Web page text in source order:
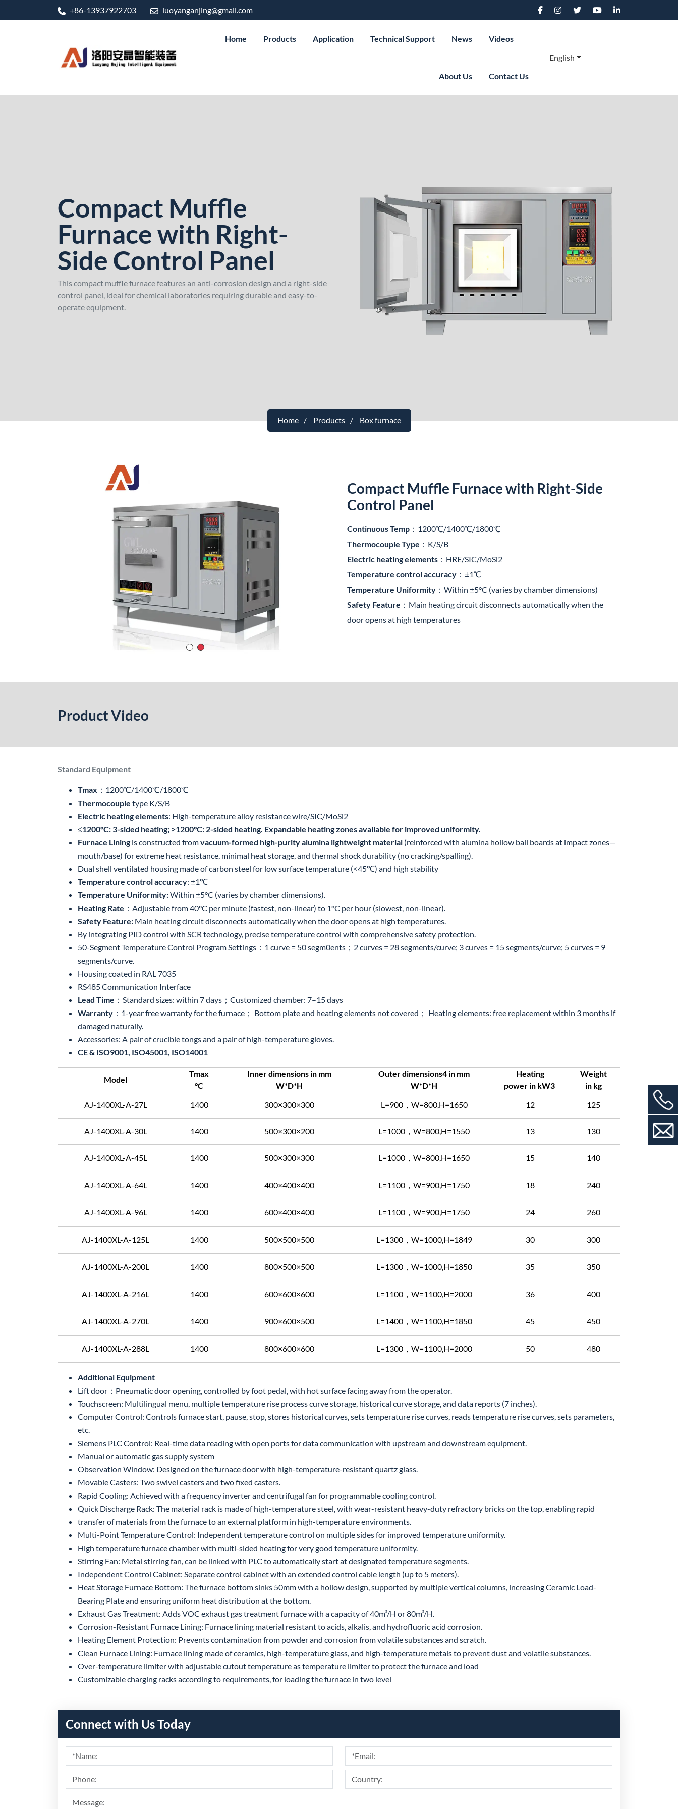
+86-13937922703 luoyanganjing@gmail.com
Home Products Application Technical Support News Videos
About Us Contact Us
English
Compact Muffle
Furnace with Right-
Side Control Panel
This compact muffle furnace features an anti-corrosion design and a right-side
control panel, ideal for chemical laboratories requiring durable and easy-to-
operate equipment.
Home Products Box furnace
Compact Muffle Furnace with Right-Side
Control Panel
Continuous Temp ：1200℃/1400℃/1800℃
Thermocouple Type ：K/S/B
Electric heating elements ：HRE/SIC/MoSi2
Temperature control accuracy ：±1℃
Temperature Uniformity ：Within ±5°C (varies by chamber dimensions)
Safety Feature ：Main heating circuit disconnects automatically when the
door opens at high temperatures
Product Video
Standard Equipment
Tmax ：1200℃/1400℃/1800℃
Thermocouple type K/S/B
Electric heating elements: High-temperature alloy resistance wire/SIC/MoSi2
≤1200°C: 3-sided heating; >1200°C: 2-sided heating. Expandable heating zones available for improved uniformity.
Furnace Lining is constructed fromvacuum-formed high-purity alumina lightweight material (reinforced with alumina hollow ball boards at impact zones—
mouth/base) for extreme heat resistance, minimal heat storage, and thermal shock durability (no cracking/spalling).
Dual shell ventilated housing made of carbon steel for low surface temperature (<45℃) and high stability
Temperature control accuracy: ±1℃
Temperature Uniformity:Within ±5°C (varies by chamber dimensions).
Heating Rate ：Adjustable from 40°C per minute (fastest, non-linear) to 1°C per hour (slowest, non-linear).
Safety Feature: Main heating circuit disconnects automatically when the door opens at high temperatures.
By integrating PID control with SCR technology, precise temperature control with comprehensive safety protection.
50-Segment Temperature Control Program Settings：1 curve = 50 segm0ents；2 curves = 28 segments/curve; 3 curves = 15 segments/curve; 5 curves = 9
segments/curve.
Housing coated in RAL 7035
RS485 Communication Interface
Lead Time ：Standard sizes: within 7 days；Customized chamber: 7–15 days
Warranty ：1-year free warranty for the furnace； Bottom plate and heating elements not covered； Heating elements: free replacement within 3 months if
damaged naturally.
Accessories: A pair of crucible tongs and a pair of high-temperature gloves.
CE & ISO9001, ISO45001, ISO14001
Model
Tmax
°C
Inner dimensions in mm
W*D*H
Outer dimensions4 in mm
W*D*H
Heating
power in kW3
Weight
in kg
AJ-1400XL-A-27L
1400 300×300×300 L=900，W=800,H=1650 12 125
AJ-1400XL-A-30L 1400 500×300×200 L=1000，W=800,H=1550 13 130
AJ-1400XL-A-45L 1400 500×300×300 L=1000，W=800,H=1650 15 140
AJ-1400XL-A-64L 1400 400×400×400 L=1100，W=900,H=1750 18 240
AJ-1400XL-A-96L 1400 600×400×400 L=1100，W=900,H=1750 24 260
AJ-1400XL-A-125L 1400 500×500×500 L=1300，W=1000,H=1849 30 300
AJ-1400XL-A-200L 1400 800×500×500 L=1300，W=1000,H=1850 35 350
AJ-1400XL-A-216L 1400 600×600×600 L=1100，W=1100,H=2000 36 400
AJ-1400XL-A-270L 1400 900×600×500 L=1400，W=1100,H=1850 45 450
AJ-1400XL-A-288L 1400 800×600×600 L=1300，W=1100,H=2000 50 480
Additional Equipment
Lift door：Pneumatic door opening, controlled by foot pedal, with hot surface facing away from the operator.
Touchscreen: Multilingual menu, multiple temperature rise process curve storage, historical curve storage, and data reports (7 inches).
Computer Control: Controls furnace start, pause, stop, stores historical curves, sets temperature rise curves, reads temperature rise curves, sets parameters,
etc.
Siemens PLC Control: Real-time data reading with open ports for data communication with upstream and downstream equipment.
Manual or automatic gas supply system
Observation Window: Designed on the furnace door with high-temperature-resistant quartz glass.
Movable Casters: Two swivel casters and two fixed casters.
Rapid Cooling: Achieved with a frequency inverter and centrifugal fan for programmable cooling control.
Quick Discharge Rack: The material rack is made of high-temperature steel, with wear-resistant heavy-duty refractory bricks on the top, enabling rapid
transfer of materials from the furnace to an external platform in high-temperature environments.
Multi-Point Temperature Control: Independent temperature control on multiple sides for improved temperature uniformity.
High temperature furnace chamber with multi-sided heating for very good temperature uniformity.
Stirring Fan: Metal stirring fan, can be linked with PLC to automatically start at designated temperature segments.
Independent Control Cabinet: Separate control cabinet with an extended control cable length (up to 5 meters).
Heat Storage Furnace Bottom: The furnace bottom sinks 50mm with a hollow design, supported by multiple vertical columns, increasing Ceramic Load-
Bearing Plate and ensuring uniform heat distribution at the bottom.
Exhaust Gas Treatment: Adds VOC exhaust gas treatment furnace with a capacity of 40m³/H or 80m³/H.
Corrosion-Resistant Furnace Lining: Furnace lining material resistant to acids, alkalis, and hydrofluoric acid corrosion.
Heating Element Protection: Prevents contamination from powder and corrosion from volatile substances and scratch.
Clean Furnace Lining: Furnace lining made of ceramics, high-temperature glass, and high-temperature metals to prevent dust and volatile substances.
Over-temperature limiter with adjustable cutout temperature as temperature limiter to protect the furnace and load
Customizable charging racks according to requirements, for loading the furnace in two level
Connect with Us Today